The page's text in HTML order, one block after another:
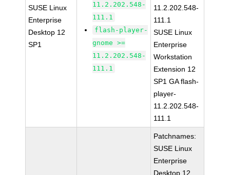
SUSE Linux
Enterprise
Desktop 12
SP1
11.2.202.548-
111.1
flash-player-
gnome >=
11.2.202.548-
111.1
11.2.202.548-
111.1
SUSE Linux
Enterprise
Workstation
Extension 12
SP1 GA flash-
player-
11.2.202.548-
111.1
Patchnames:
SUSE Linux
Enterprise
Desktop 12